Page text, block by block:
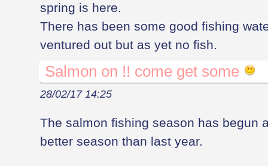
spring is here.
There has been some good fishing
ventured out but as yet no fish.
Salmon on !! come get some
28/02/17 14:25
The salmon fishing season has begun
better season than last year.